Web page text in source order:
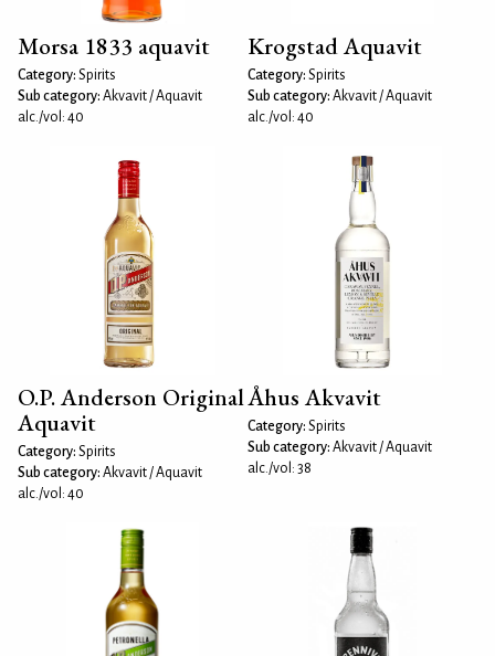
Morsa 1833 aquavit
Category: Spirits
Sub category: Akvavit / Aquavit
alc./vol: 40
Krogstad Aquavit
Category: Spirits
Sub category: Akvavit / Aquavit
alc./vol: 40
O.P. Anderson Original
Aquavit
Category: Spirits
Sub category: Akvavit / Aquavit
alc./vol: 40
Åhus Akvavit
Category: Spirits
Sub category: Akvavit / Aquavit
alc./vol: 38